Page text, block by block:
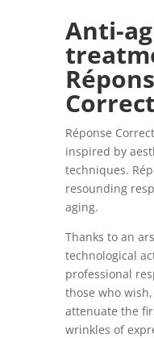
Anti-
Réponse
inspired by
techniques.
resounding
aging.
Thanks to an
technological
professional
those who
attenuate the
wrinkles of